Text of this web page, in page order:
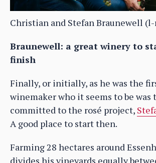
Christian and Stefan Braunewell
Braunewell: a great winery to
finish
Finally, or initially, as he was the
winemaker who it seems to be was
committed to the rosé project,
A good place to start then.
Farming 28 hectares around